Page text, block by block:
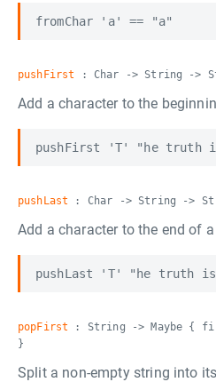
pushFirst : Char -> String ->
Add a character to the
pushLast : Char -> String ->
Add a character to the end of
popFirst : String -> Maybe {
}
Split a non-empty string into